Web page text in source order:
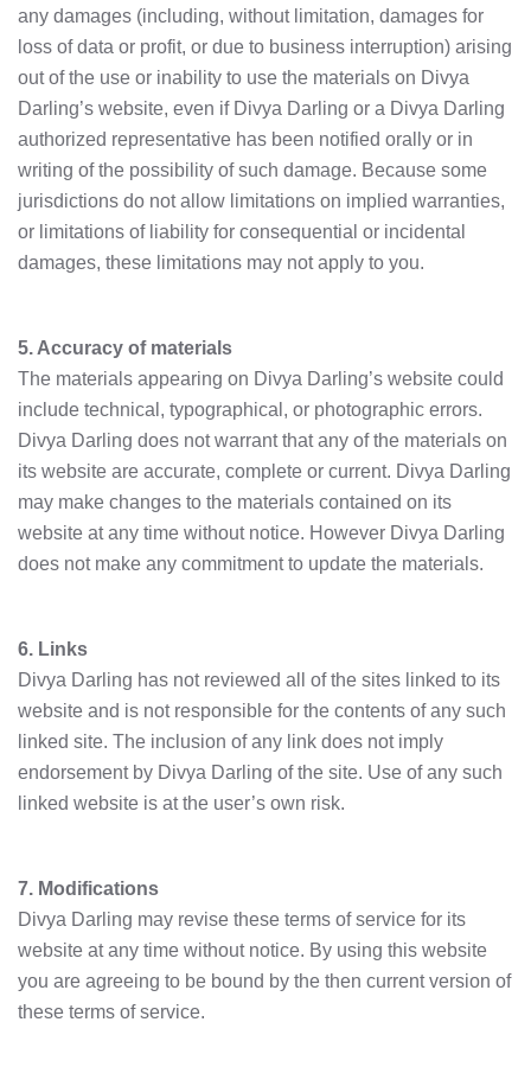
any damages (including, without limitation, damages for
loss of data or profit, or due to business interruption) arising
out of the use or inability to use the materials on Divya
Darling’s website, even if Divya Darling or a Divya Darling
authorized representative has been notified orally or in
writing of the possibility of such damage. Because some
jurisdictions do not allow limitations on implied warranties,
or limitations of liability for consequential or incidental
damages, these limitations may not apply to you.
5. Accuracy of materials
The materials appearing on Divya Darling’s website could
include technical, typographical, or photographic errors.
Divya Darling does not warrant that any of the materials on
its website are accurate, complete or current. Divya Darling
may make changes to the materials contained on its
website at any time without notice. However Divya Darling
does not make any commitment to update the materials.
6. Links
Divya Darling has not reviewed all of the sites linked to its
website and is not responsible for the contents of any such
linked site. The inclusion of any link does not imply
endorsement by Divya Darling of the site. Use of any such
linked website is at the user’s own risk.
7. Modifications
Divya Darling may revise these terms of service for its
website at any time without notice. By using this website
you are agreeing to be bound by the then current version of
these terms of service.